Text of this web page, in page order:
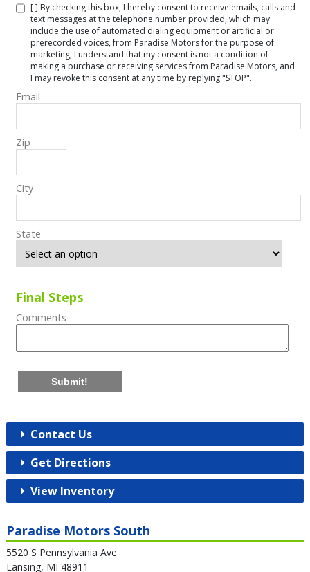
[ ] By checking this box, I hereby consent to receive emails, calls and
text messages at the telephone number provided, which may
include the use of automated dialing equipment or artificial or
prerecorded voices, from Paradise Motors for the purpose of
marketing, I understand that my consent is not a condition of
making a purchase or receiving services from Paradise Motors, and
I may revoke this consent at any time by replying "STOP".
Email
Zip
City
State
Final Steps
Comments
Submit!
Contact Us
Get Directions
View Inventory
Paradise Motors South
5520 S Pennsylvania Ave
Lansing, MI 48911